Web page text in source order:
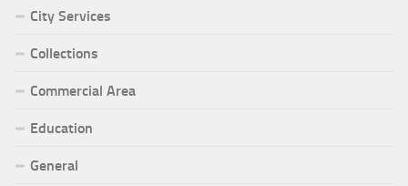
City Services
Collections
Commercial Area
Education
General